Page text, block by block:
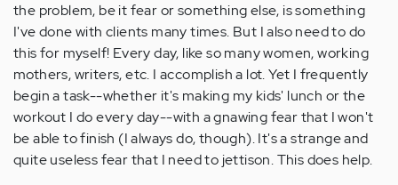
the problem, be it fear or something else, is something
I've done with clients many times. But I also need to do
this for myself! Every day, like so many women, working
mothers, writers, etc. I accomplish a lot. Yet I frequently
begin a task--whether it's making my kids' lunch or the
workout I do every day--with a gnawing fear that I won't
be able to finish (I always do, though). It's a strange and
quite useless fear that I need to jettison. This does help.